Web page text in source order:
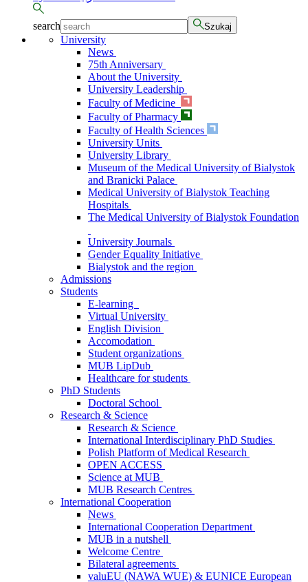
search Szukaj
University
News
75th Anniversary
About the University
University Leadership
Faculty of Medicine
Faculty of Pharmacy
Faculty of Health Sciences
University Units
University Library
Museum of the Medical University of Bialystok
and Branicki Palace
Medical University of Bialystok Teaching
Hospitals
The Medical University of Bialystok Foundation
University Journals
Gender Equality Initiative
Bialystok and the region
Admissions
Students
E-learning
Virtual University
English Division
Accomodation
Student organizations
MUB LipDub
Healthcare for students
PhD Students
Doctoral School
Research & Science
Research & Science
International Interdisciplinary PhD Studies
Polish Platform of Medical Research
OPEN ACCESS
Science at MUB
MUB Research Centres
International Cooperation
News
International Cooperation Department
MUB in a nutshell
Welcome Centre
Bilateral agreements
valuEU (NAWA WUE) & EUNICE European